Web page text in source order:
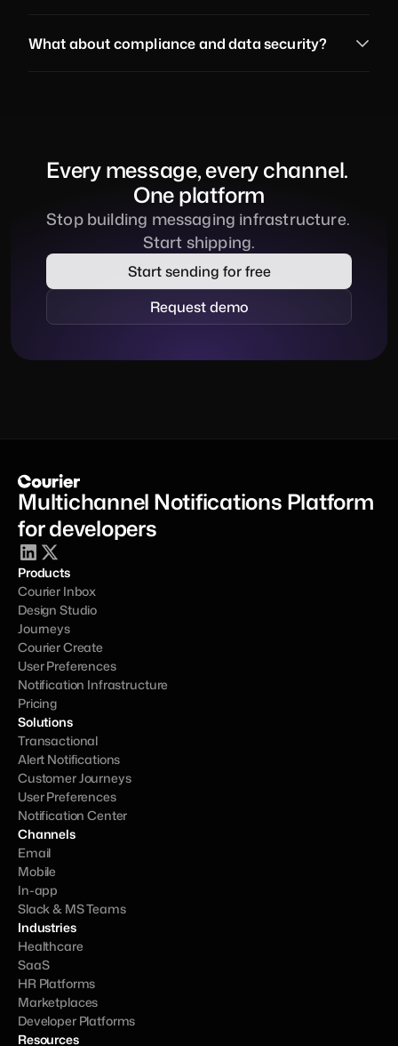
What about compliance and data security?
Every message, every channel.
One platform
Stop building messaging infrastructure.
Start shipping.
Start sending for free
Request demo
Multichannel Notifications Platform
for developers
Products
Courier Inbox
Design Studio
Journeys
Courier Create
User Preferences
Notification Infrastructure
Pricing
Solutions
Transactional
Alert Notifications
Customer Journeys
User Preferences
Notification Center
Channels
Email
Mobile
In-app
Slack & MS Teams
Industries
Healthcare
SaaS
HR Platforms
Marketplaces
Developer Platforms
Resources